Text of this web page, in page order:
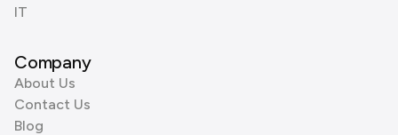
IT
Company
About Us
Contact Us
Blog